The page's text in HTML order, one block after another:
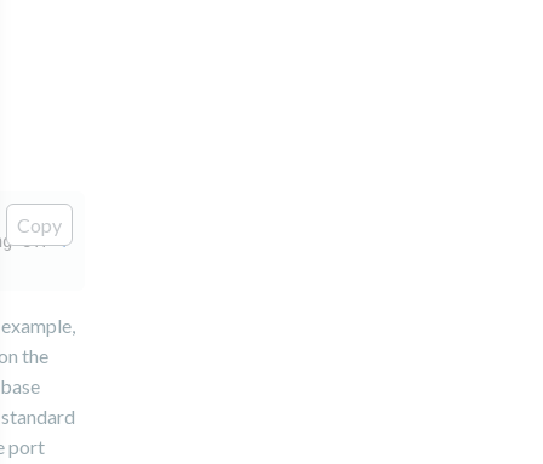
Copy
8&useServerPrepStmts=
the
port